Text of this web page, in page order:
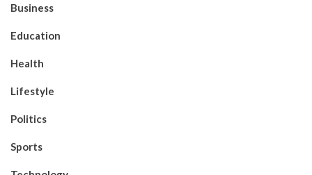
Business
Education
Health
Lifestyle
Politics
Sports